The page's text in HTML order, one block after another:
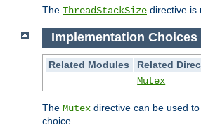
The ThreadStackSize directive is
Implementation Choices
Related Modules
Related
Mutex
The Mutex directive can be used
choice.